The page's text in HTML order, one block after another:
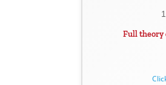
Full theory